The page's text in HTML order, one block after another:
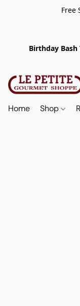
Free
Birthday Bash
Home Shop